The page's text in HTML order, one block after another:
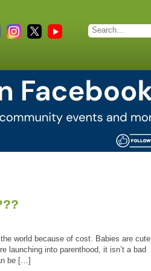
world because of cost. Babies are cute
launching into parenthood, it isn’t a bad
be […]